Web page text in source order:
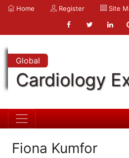
Home Register Site
Global
Cardiology
Fiona Kumfor